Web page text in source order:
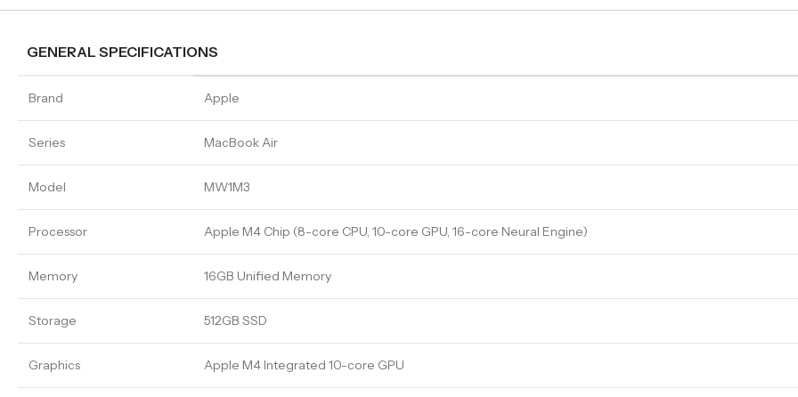
GENERAL SPECIFICATIONS
Brand Apple
Series MacBook Air
Model MW1M3
Processor Apple M4 Chip (8-core CPU, 10-core GPU, 16-core Neural Engine)
Memory 16GB Unified Memory
Storage 512GB SSD
Graphics Apple M4 Integrated 10-core GPU